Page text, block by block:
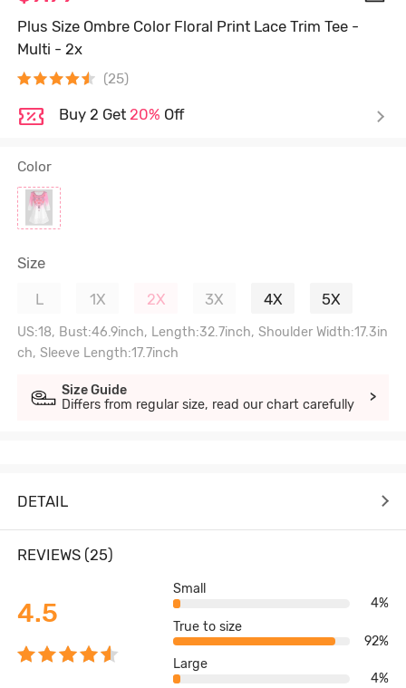
Plus Size Ombre Color Floral Print Lace Trim Tee -
Multi - 2x
(25)
Buy 2 Get 20% Off
Color
Size
L
1X 2X 3X 4X 5X
US:18, Bust:46.9inch, Length:32.7inch, Shoulder Width:17.3in
ch, Sleeve Length:17.7inch
Size Guide
Differs from regular size, read our chart carefully
>
DETAIL
REVIEWS (25)
4.5
Small
4%
True to size
92%
Large
4%